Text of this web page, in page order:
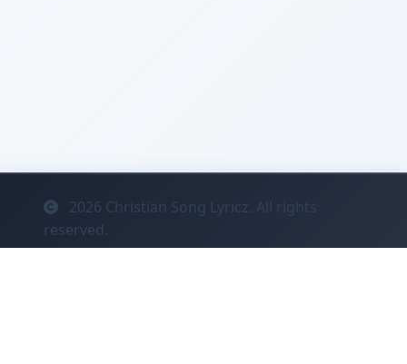
2026 Christian Song Lyricz. All rights
reserved.